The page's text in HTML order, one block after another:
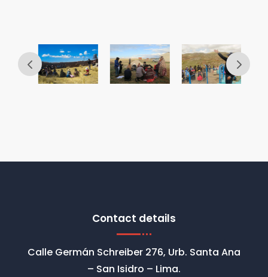
Contact details
Calle Germán Schreiber 276, Urb. Santa Ana
– San Isidro – Lima.